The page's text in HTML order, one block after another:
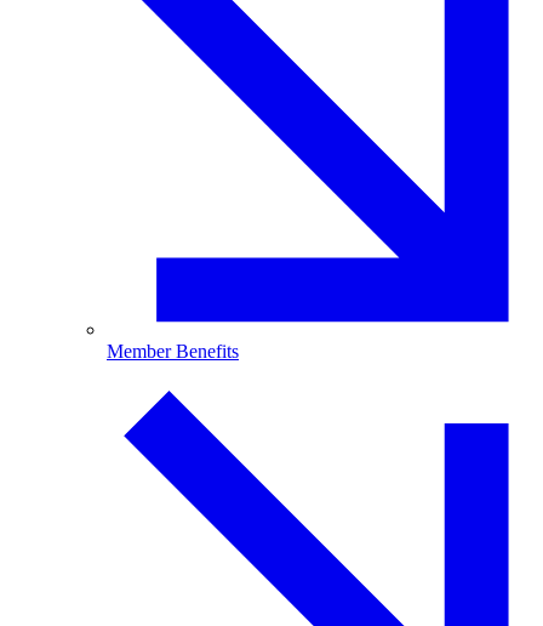
Member Benefits